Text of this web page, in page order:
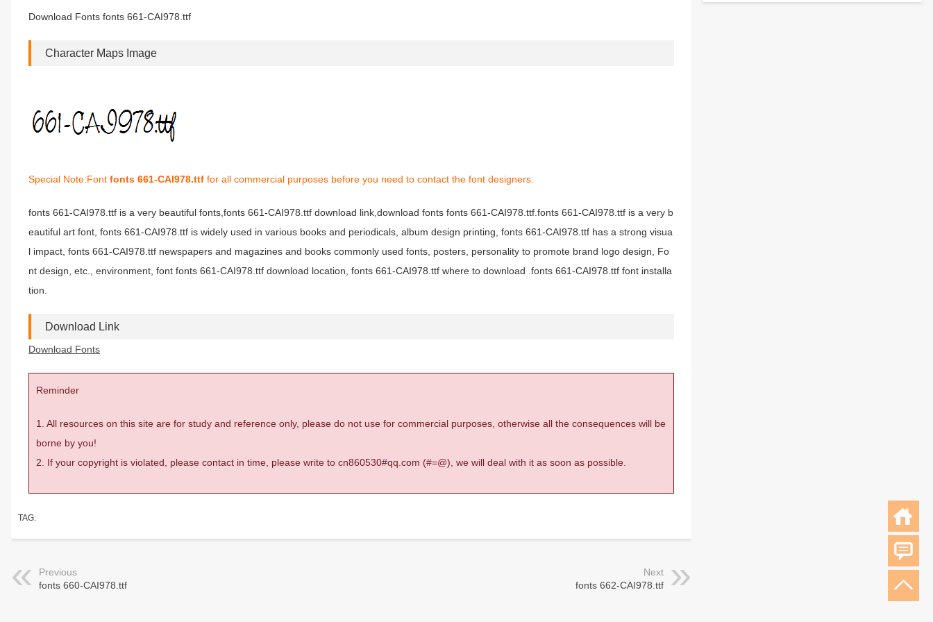
Download Fonts fonts 661-CAI978.ttf
Character Maps Image
Special Note:Font fonts 661-CAI978.ttf for all commercial purposes before you need to contact the font designers.
fonts 661-CAI978.ttf is a very beautiful fonts,fonts 661-CAI978.ttf download link,download fonts fonts 661-CAI978.ttf.fonts 661-CAI978.ttf is a very b
eautiful art font, fonts 661-CAI978.ttf is widely used in various books and periodicals, album design printing, fonts 661-CAI978.ttf has a strong visua
l impact, fonts 661-CAI978.ttf newspapers and magazines and books commonly used fonts, posters, personality to promote brand logo design, Fo
nt design, etc., environment, font fonts 661-CAI978.ttf download location, fonts 661-CAI978.ttf where to download .fonts 661-CAI978.ttf font installa
tion.
Download Link
Download Fonts
Reminder
1. All resources on this site are for study and reference only, please do not use for commercial purposes, otherwise all the consequences will be
borne by you!
2. If your copyright is violated, please contact in time, please write to cn860530#qq.com (#=@), we will deal with it as soon as possible.
TAG:
Previous
fonts 660-CAI978.ttf
Next
fonts 662-CAI978.ttf